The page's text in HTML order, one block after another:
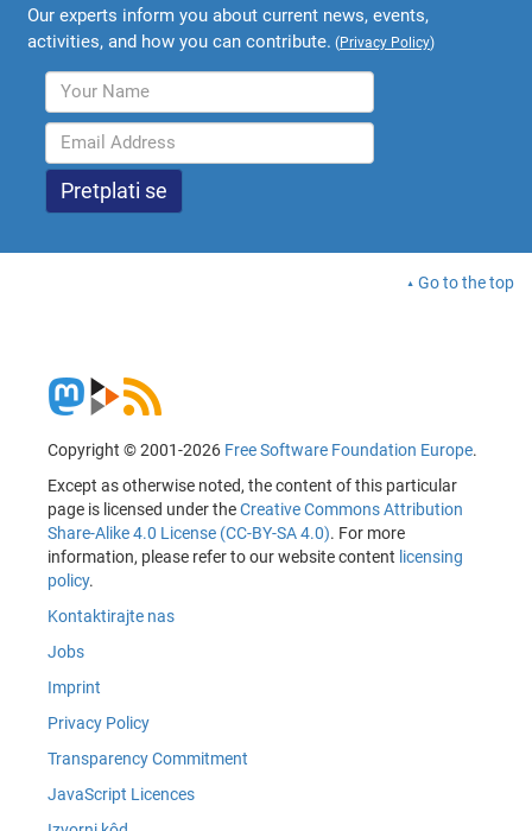
Our experts inform you about current news, events,
activities, and how you can contribute. (Privacy Policy)
Go to the top
Copyright © 2001-2026 Free Software Foundation Europe.
Except as otherwise noted, the content of this particular
page is licensed under theCreative Commons Attribution
Share-Alike 4.0 License (CC-BY-SA 4.0). For more
information, please refer to our website content licensing
policy.
Kontaktirajte nas
Jobs
Imprint
Privacy Policy
Transparency Commitment
JavaScript Licences